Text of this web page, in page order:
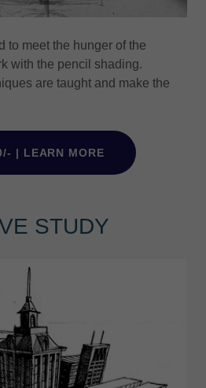
to meet the hunger of the
with the pencil shading.
are taught and make the
| LEARN MORE
STUDY